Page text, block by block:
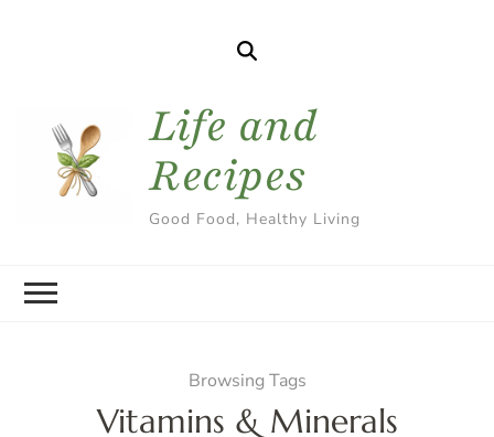
Life and
Recipes
Good Food, Healthy Living
Browsing Tags
Vitamins & Minerals